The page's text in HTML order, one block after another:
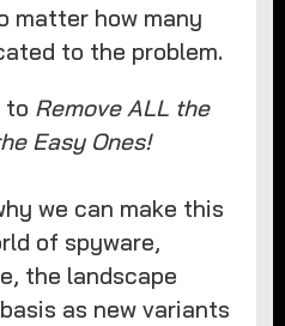
matter how many
to the problem.
to Remove ALL the
Easy Ones!
we can make this
of spyware,
the landscape
as new variants